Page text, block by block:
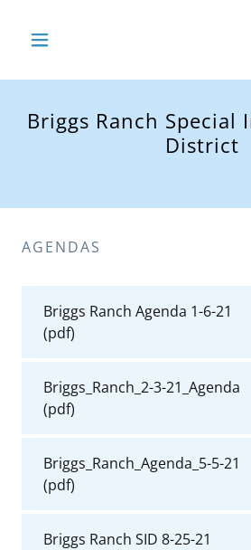
Briggs Ranch Special
District
AGENDAS
Briggs Ranch Agenda 1-6-21
(pdf)
Briggs_Ranch_2-3-21_Agenda
(pdf)
Briggs_Ranch_Agenda_5-5-21
(pdf)
Briggs Ranch SID 8-25-21